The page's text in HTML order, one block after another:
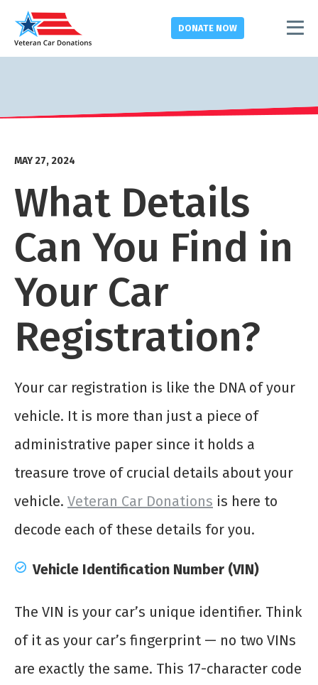
DONATE NOW
MAY 27, 2024
What Details
Can You Find in
Your Car
Registration?
Your car registration is like the DNA of your
vehicle. It is more than just a piece of
administrative paper since it holds a
treasure trove of crucial details about your
vehicle. Veteran Car Donations is here to
decode each of these details for you.
Vehicle Identification Number (VIN)
The VIN is your car’s unique identifier. Think
of it as your car’s fingerprint — no two VINs
are exactly the same. This 17-character code